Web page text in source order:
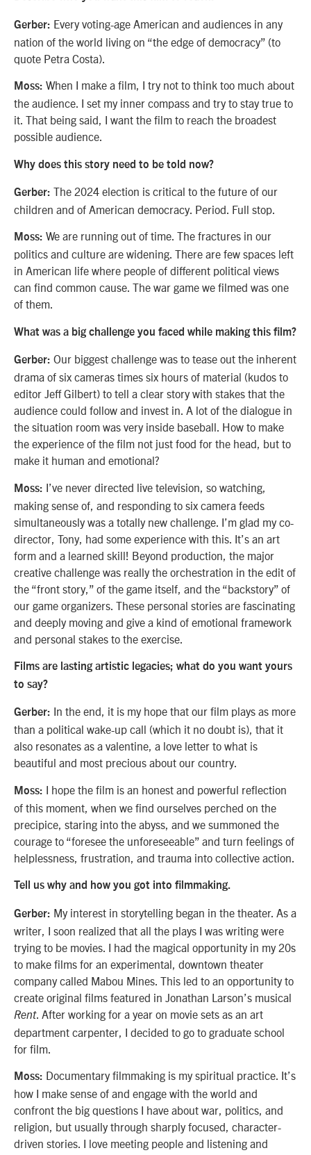
Gerber: Every voting-age American and audiences in any
nation of the world living on “the edge of democracy” (to
quote Petra Costa).
Moss: When I make a film, I try not to think too much about
the audience. I set my inner compass and try to stay true to
it. That being said, I want the film to reach the broadest
possible audience.
Why does this story need to be told now?
Gerber: The 2024 election is critical to the future of our
children and of American democracy. Period. Full stop.
Moss: We are running out of time. The fractures in our
politics and culture are widening. There are few spaces left
in American life where people of different political views
can find common cause. The war game we filmed was one
of them.
What was a big challenge you faced while making this film?
Gerber: Our biggest challenge was to tease out the inherent
drama of six cameras times six hours of material (kudos to
editor Jeff Gilbert) to tell a clear story with stakes that the
audience could follow and invest in. A lot of the dialogue in
the situation room was very inside baseball. How to make
the experience of the film not just food for the head, but to
make it human and emotional?
Moss: I’ve never directed live television, so watching,
making sense of, and responding to six camera feeds
simultaneously was a totally new challenge. I’m glad my co-
director, Tony, had some experience with this. It’s an art
form and a learned skill! Beyond production, the major
creative challenge was really the orchestration in the edit of
the “front story,” of the game itself, and the “backstory” of
our game organizers. These personal stories are fascinating
and deeply moving and give a kind of emotional framework
and personal stakes to the exercise.
Films are lasting artistic legacies; what do you want yours
to say?
Gerber: In the end, it is my hope that our film plays as more
than a political wake-up call (which it no doubt is), that it
also resonates as a valentine, a love letter to what is
beautiful and most precious about our country.
Moss: I hope the film is an honest and powerful reflection
of this moment, when we find ourselves perched on the
precipice, staring into the abyss, and we summoned the
courage to “foresee the unforeseeable” and turn feelings of
helplessness, frustration, and trauma into collective action.
Tell us why and how you got into filmmaking.
Gerber: My interest in storytelling began in the theater. As a
writer, I soon realized that all the plays I was writing were
trying to be movies. I had the magical opportunity in my 20s
to make films for an experimental, downtown theater
company called Mabou Mines. This led to an opportunity to
create original films featured in Jonathan Larson’s musical
Rent. After working for a year on movie sets as an art
department carpenter, I decided to go to graduate school
for film.
Moss: Documentary filmmaking is my spiritual practice. It’s
how I make sense of and engage with the world and
confront the big questions I have about war, politics, and
religion, but usually through sharply focused, character-
driven stories. I love meeting people and listening and